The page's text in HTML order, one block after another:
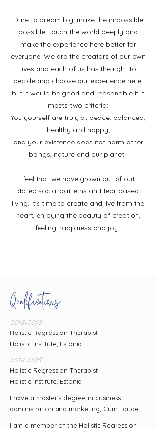
Dare to dream big, make the impossible
possible, touch the world deeply and
make the experience here better for
everyone. We are the creators of our own
lives and each of us has the right to
decide and choose our experience here,
but it would be good and reasonable if it
meets two criteria:
You yourself are truly at peace, balanced,
healthy and happy;
and your existence does not harm other
beings, nature and our planet.
I feel that we have grown out of out-
dated social patterns and fear-based
living. It's time to create and live from the
heart, enjoying the beauty of creation,
feeling happiness and joy.
Qualifications
2013-2018
Holistic Regression Therapist
Holistic Institute, Estonia
2013-2018
Holistic Regression Therapist
Holistic Institute, Estonia
I have a master's degree in business
administration and marketing, Cum Laude.
I am a member of the Holistic Regression